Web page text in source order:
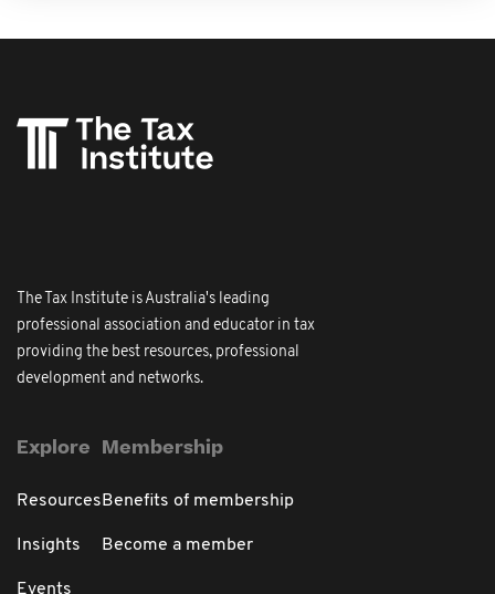
The Tax Institute is Australia's leading
professional association and educator in tax
providing the best resources, professional
development and networks.
Explore
Resources
Insights
Events
Membership
Benefits of membership
Become a member